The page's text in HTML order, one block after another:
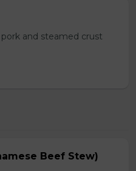
and steamed crust
Beef Stew)